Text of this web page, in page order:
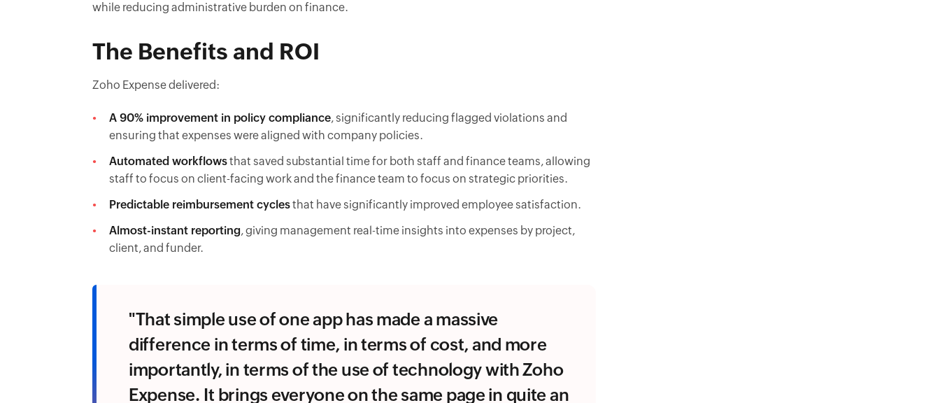
while reducing administrative burden on finance.
The Benefits and ROI
Zoho Expense delivered:
A 90% improvement in policy compliance, significantly reducing flagged violations and
ensuring that expenses were aligned with company policies.
Automated workflowsthat saved substantial time for both staff and finance teams, allowing
staff to focus on client-facing work and the finance team to focus on strategic priorities.
Predictable reimbursement cyclesthat have significantly improved employee satisfaction.
Almost-instant reporting, giving management real-time insights into expenses by project,
client, and funder.
"That simple use of one app has made a massive
difference in terms of time, in terms of cost, and more
importantly, in terms of the use of technology with Zoho
Expense. It brings everyone on the same page in quite an